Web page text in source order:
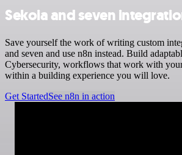
Sekoia and seven
Save yourself the work of writing custom
and seven and use n8n instead. Build
Cybersecurity, workflows that work with
within a building experience you will love.
Get StartedSee n8n in action